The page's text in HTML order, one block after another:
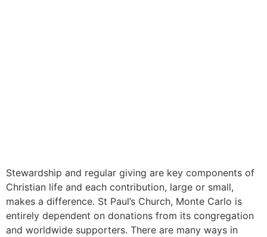
Stewardship and regular giving are key components of
Christian life and each contribution, large or small,
makes a difference. St Paul’s Church, Monte Carlo is
entirely dependent on donations from its congregation
and worldwide supporters. There are many ways in